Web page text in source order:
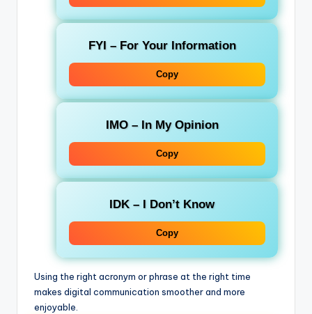
FYI– For Your Information
Copy
IMO– In My Opinion
Copy
IDK – I Don’t Know
Copy
Using the right acronym or phrase at the right time
makes digital communication smoother and more
enjoyable.